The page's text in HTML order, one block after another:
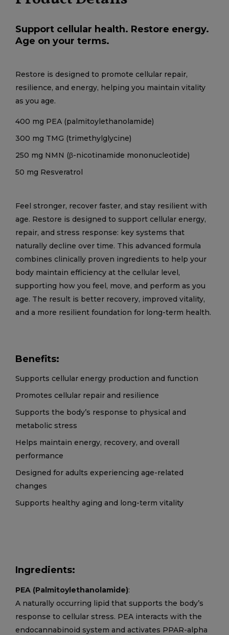
Support cellular health. Restore energy.
Age on your terms.
Restore is designed to promote cellular repair,
resilience, and energy, helping you maintain vitality
as you age.
400 mg PEA (palmitoylethanolamide)
300 mg TMG (trimethylglycine)
250 mg NMN (β-nicotinamide mononucleotide)
50 mg Resveratrol
Feel stronger, recover faster, and stay resilient with
age. Restore is designed to support cellular energy,
repair, and stress response: key systems that
naturally decline over time. This advanced formula
combines clinically proven ingredients to help your
body maintain efficiency at the cellular level,
supporting how you feel, move, and perform as you
age. The result is better recovery, improved vitality,
and a more resilient foundation for long-term health.
Benefits:
Supports cellular energy production and function
Promotes cellular repair and resilience
Supports the body’s response to physical and
metabolic stress
Helps maintain energy, recovery, and overall
performance
Designed for adults experiencing age-related
changes
Supports healthy aging and long-term vitality
Ingredients:
PEA (Palmitoylethanolamide):
A naturally occurring lipid that supports the body’s
response to cellular stress. PEA interacts with the
endocannabinoid system and activates PPAR-alpha